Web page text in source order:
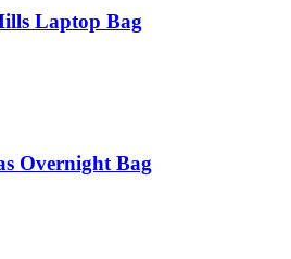
Laptop Bag
Overnight Bag